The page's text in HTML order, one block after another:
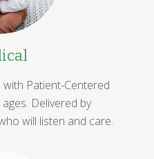
Patient-Centered
Delivered by
will listen and care.